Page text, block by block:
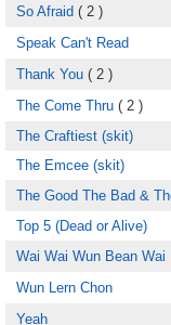
So Afraid ( 2 )
Speak Can't Read
Thank You ( 2 )
The Come Thru ( 2 )
The Craftiest (skit)
The Emcee (skit)
The Good The Bad &
Top 5 (Dead or Alive)
Wai Wai Wun Bean Wai
Wun Lern Chon
Yeah